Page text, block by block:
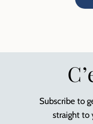
Subscribe to
straight to